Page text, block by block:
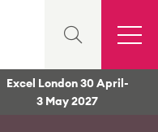
Excel London 30 April-
3 May 2027